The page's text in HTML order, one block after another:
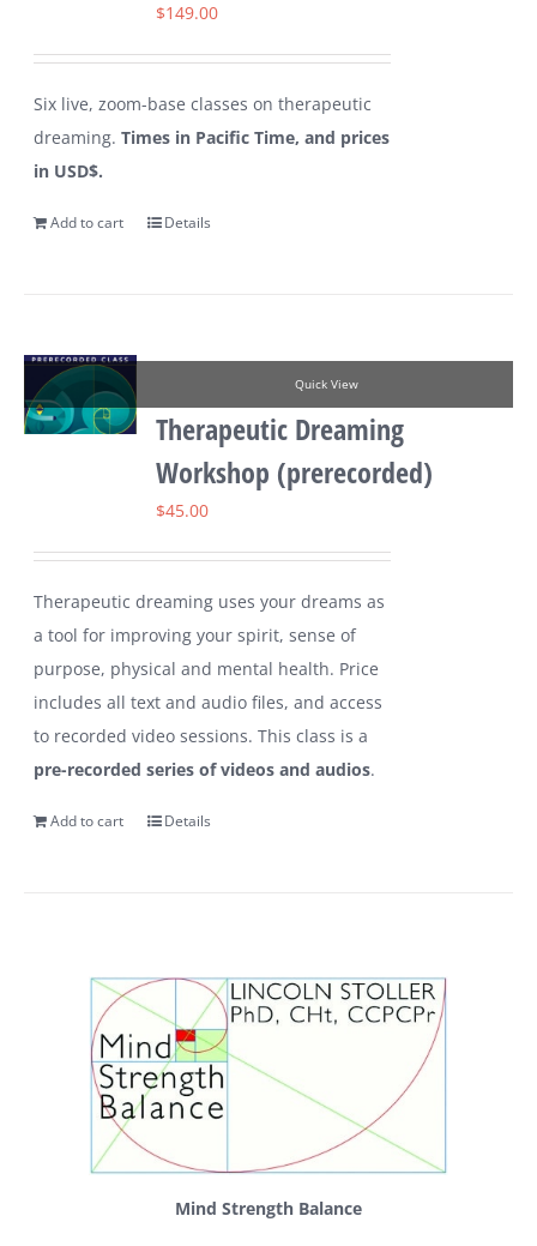
$149.00
Six live, zoom-base classes on therapeutic
dreaming.Times in Pacific Time, and prices
in USD$.
Add to cart Details
Quick View
Therapeutic Dreaming
Workshop (prerecorded)
$45.00
Therapeutic dreaming uses your dreams as
a tool for improving your spirit, sense of
purpose, physical and mental health. Price
includes all text and audio files, and access
to recorded video sessions. This class is a
pre-recorded series of videos and audios.
Add to cart Details
Mind Strength Balance